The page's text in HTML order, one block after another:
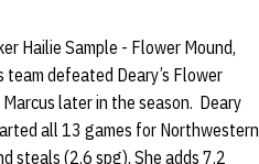
Hailie Sample - Flower Mound,
defeated Deary’s Flower
later in the season. Deary
all 13 games for Northwestern
steals (2.6 spg). She adds 7.2